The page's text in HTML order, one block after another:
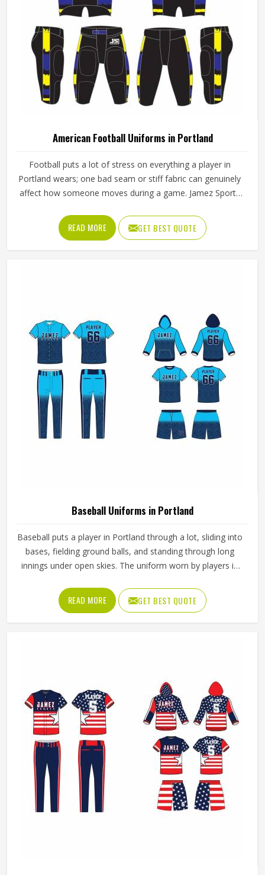
American Football Uniforms in Portland
Football puts a lot of stress on everything a player in
Portland wears; one bad seam or stiff fabric can genuinely
affect how someone moves during a game. Jamez Sports
actually holds up in Portland when the game gets physical.
If you are looking for American Football Uniforms
Manufacturers in Portland, although we operate from
READ MORE GET BEST QUOTE
Baseball Uniforms in Portland
Baseball puts a player in Portland through a lot, sliding into
bases, fielding ground balls, and standing through long
innings under open skies. The uniform worn by players in
distraction. Fabric that clings, seams that split, or a cut
that restricts movement can genuinely affect how
someone in Portland plays. Jamez Sports has put real
operate from Sialkot, the production process is built
around what players truly need on the field.
READ MORE GET BEST QUOTE